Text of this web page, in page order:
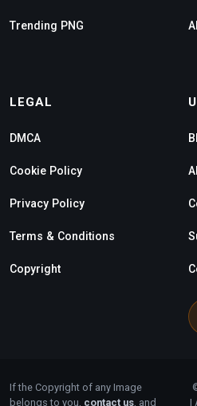
Trending PNG
LEGAL
DMCA
Cookie Policy
Privacy Policy
Terms & Conditions
Copyright
If the Copyright of any Image
belongs to you, contact us , and
|